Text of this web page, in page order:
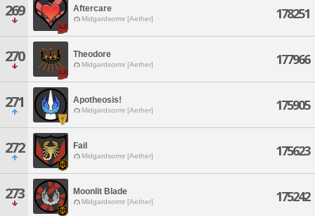
269 Aftercare
Midgardsormr [Aether] 178251
270 Theodore
Midgardsormr [Aether] 177966
271 Apotheosis!
Midgardsormr [Aether] 175905
272 Fail
Midgardsormr [Aether] 175623
273 Moonlit Blade
Midgardsormr [Aether] 175242